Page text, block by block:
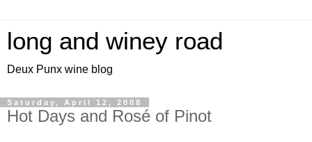
long and winey road
Deux Punx wine blog
Saturday, April 12, 2008
Hot Days and Rosé of Pinot